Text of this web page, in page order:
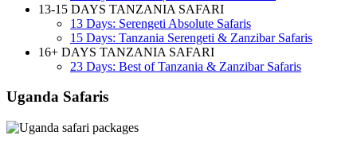
13-15 DAYS TANZANIA SAFARI
13 Days: Serengeti Absolute Safaris
15 Days: Tanzania Serengeti & Zanzibar Safaris
16+ DAYS TANZANIA SAFARI
23 Days: Best of Tanzania & Zanzibar Safaris
Uganda Safaris